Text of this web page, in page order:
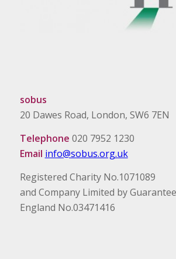
sobus
20 Dawes Road, London, SW6 7EN
Telephone 020 7952 1230
Email info@sobus.org.uk
Registered Charity No.1071089
and Company Limited by
England No.03471416